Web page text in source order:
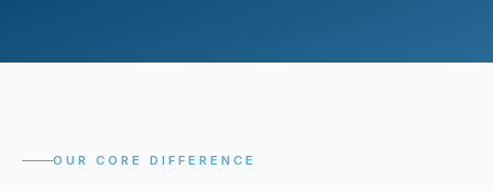
OUR CORE DIFFERENCE